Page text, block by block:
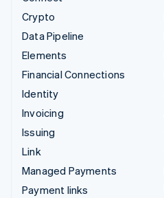
Crypto
Data Pipeline
Elements
Financial Connections
Identity
Invoicing
Issuing
Link
Managed Payments
Payment links